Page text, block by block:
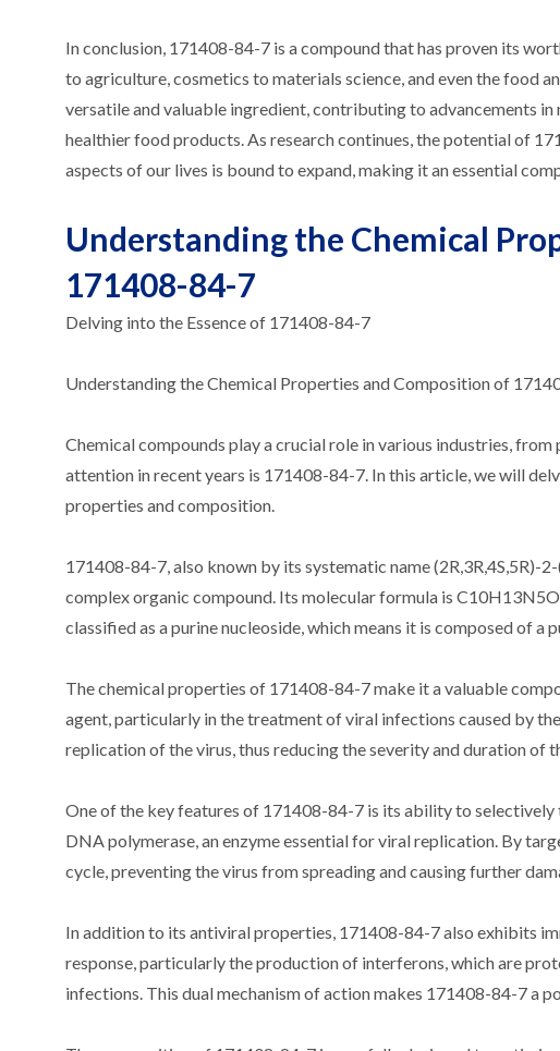
In conclusion, 171408-84-7 is a compound that has proven its
to agriculture, cosmetics to materials science, and even the food
versatile and valuable ingredient, contributing to advancements
healthier food products. As research continues, the potential of
aspects of our lives is bound to expand, making it an essential
Understanding the Chemical
171408-84-7
Delving into the Essence of 171408-84-7
Understanding the Chemical Properties and Composition of
Chemical compounds play a crucial role in various industries,
attention in recent years is 171408-84-7. In this article, we will
properties and composition.
171408-84-7, also known by its systematic name
complex organic compound. Its molecular formula is
classified as a purine nucleoside, which means it is composed of a
The chemical properties of 171408-84-7 make it a valuable
agent, particularly in the treatment of viral infections caused by
replication of the virus, thus reducing the severity and duration of
One of the key features of 171408-84-7 is its ability to
DNA polymerase, an enzyme essential for viral replication. By
cycle, preventing the virus from spreading and causing further
In addition to its antiviral properties, 171408-84-7 also exhibits
response, particularly the production of interferons, which are
infections. This dual mechanism of action makes 171408-84-7 a